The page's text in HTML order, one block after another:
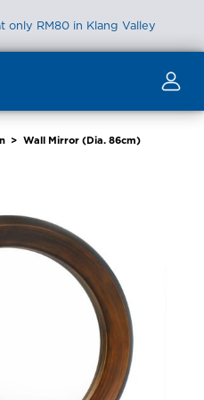
only RM80 in Klang Valley
> Wall Mirror (Dia. 86cm)